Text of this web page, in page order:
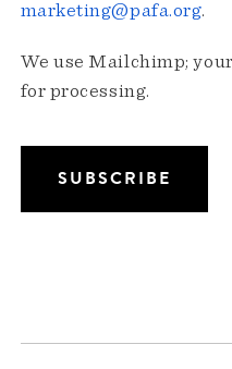
marketing@pafa.org.
We use Mailchimp;
for processing.